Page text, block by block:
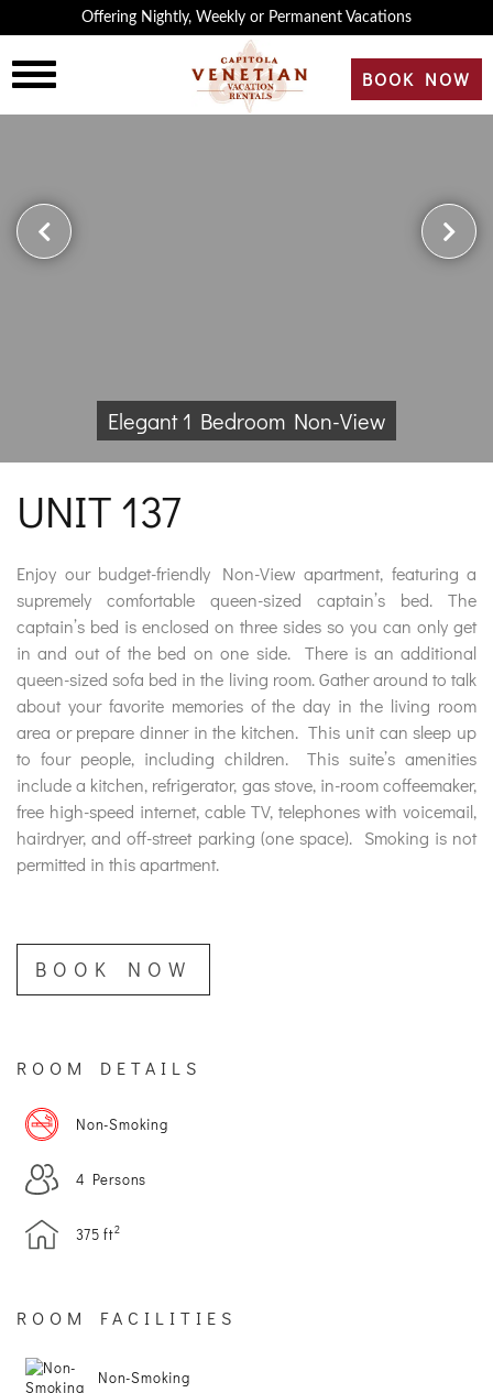
Offering Nightly, Weekly or Permanent Vacations
BOOK NOW
×
HOME
HISTORY
GALLERY
DESTINATION
DIRECTIONS
CONTACT
US
SITEMAP
ACCESSIBILITY
COOKIE
POLICY
POLICY
TERMS
Elegant 1 Bedroom Non-View
UNIT 137
Enjoy our budget-friendly Non-View apartment, featuring a
supremely comfortable queen-sized captain’s bed. The
captain’s bed is enclosed on three sides so you can only get
in and out of the bed on one side. There is an additional
queen-sized sofa bed in the living room. Gather around to talk
about your favorite memories of the day in the living room
area or prepare dinner in the kitchen. This unit can sleep up
to four people, including children. This suite’s amenities
include a kitchen, refrigerator, gas stove, in-room coffeemaker,
free high-speed internet, cable TV, telephones with voicemail,
hairdryer, and off-street parking (one space). Smoking is not
permitted in this apartment.
BOOK NOW
ROOM DETAILS
Non-Smoking
4 Persons
375 ft2
ROOM FACILITIES
Non-Smoking